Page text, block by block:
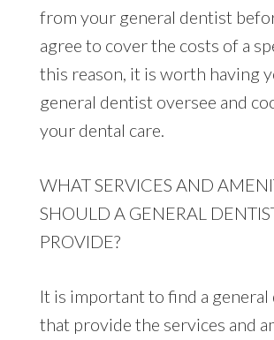
from your general dentist
agree to cover the costs of a
this reason, it is worth having
general dentist oversee and
your dental care.
WHAT SERVICES AND
SHOULD A GENERAL
PROVIDE?
It is important to find a
that provide the services and